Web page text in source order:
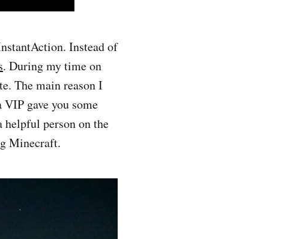
Instead of
. During my time on
The main reason I
gave you some
helpful person on the
Minecraft.